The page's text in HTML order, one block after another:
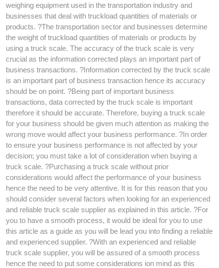
weighing equipment used in the transportation industry and
businesses that deal with truckload quantities of materials or
products. ?The transportation sector and businesses determine
the weight of truckload quantities of materials or products by
using a truck scale. The accuracy of the truck scale is very
crucial as the information corrected plays an important part of
business transactions. ?Information corrected by the truck scale
is an important part of business transaction hence its accuracy
should be on point. ?Being part of important business
transactions, data corrected by the truck scale is important
therefore it should be accurate. Therefore, buying a truck scale
for your business should be given much attention as making the
wrong move would affect your business performance. ?In order
to ensure your business performance is not affected by your
decision; you must take a lot of consideration when buying a
truck scale. ?Purchasing a truck scale without prior
considerations would affect the performance of your business
hence the need to be very attentive. It is for this reason that you
should consider several factors when looking for an experienced
and reliable truck scale supplier as explained in this article. ?For
you to have a smooth process, it would be ideal for you to use
this article as a guide as you will be lead you into finding a reliable
and experienced supplier. ?With an experienced and reliable
truck scale supplier, you will be assured of a smooth process
hence the need to put some considerations ion mind as this